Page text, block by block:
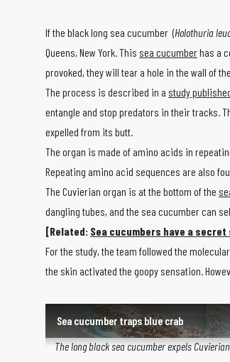
If the black long sea cucumber (Holothuria
Queens, New York. This sea cucumberhas a
provoked, they will tear a hole in the wall of
The process is described in a study
entangle and stop predators in their tracks.
expelled from its butt.
The organ is made of amino acids in
Repeating amino acid sequences are also
The Cuvierian organ is at the bottom of the
dangling tubes, and the sea cucumber can
[Related: Sea cucumbers have a
For the study, the team followed the
the skin activated the goopy sensation.
Sea cucumber traps blue crab
The long black sea cucumber expels